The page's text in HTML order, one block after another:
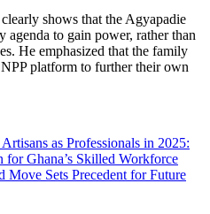
shows that the Agyapadie
agenda to gain power, rather than
He emphasized that the family
platform to further their own
as Professionals in 2025:
Ghana’s Skilled Workforce
Move Sets Precedent for Future